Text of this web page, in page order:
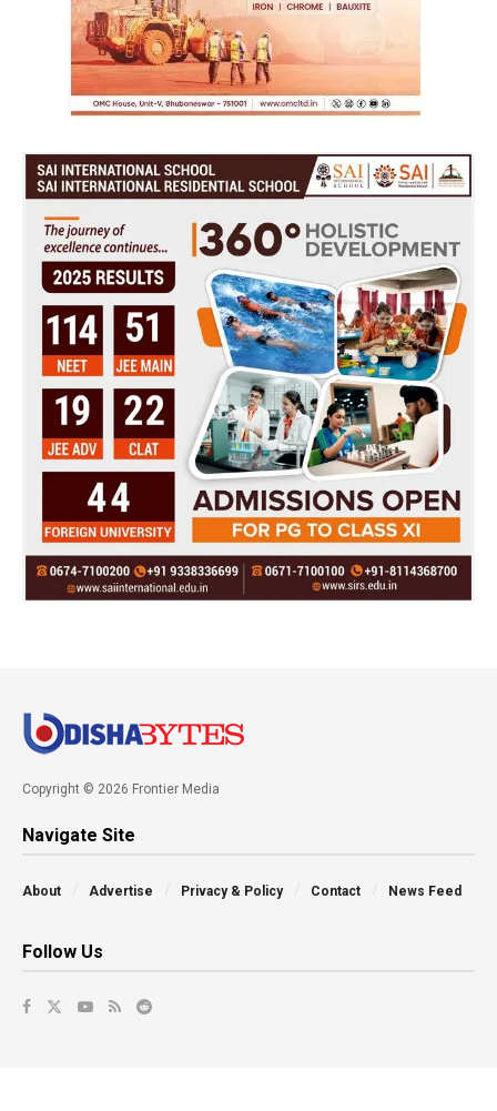
Copyright © 2026 Frontier Media
Navigate Site
About Advertise Privacy & Policy Contact News Feed
Follow Us